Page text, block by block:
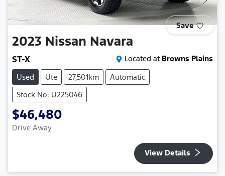
Save
2023 Nissan Navara
ST-X Located at Browns Plains
Used
Ute 27,501km
Automatic
Stock No: U225046
$46,480
Drive Away
View Details